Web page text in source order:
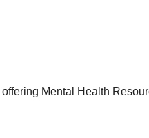
offering Mental Health